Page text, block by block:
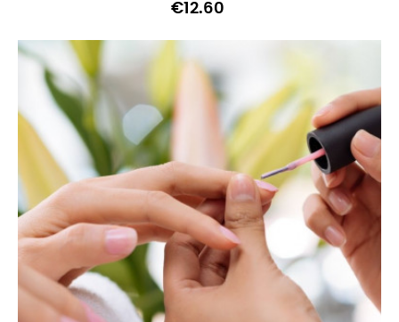
€12.60